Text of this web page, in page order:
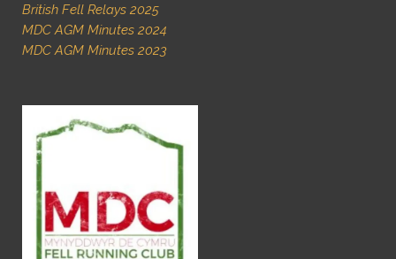
British Fell Relays 2025
MDC AGM Minutes 2024
MDC AGM Minutes 2023